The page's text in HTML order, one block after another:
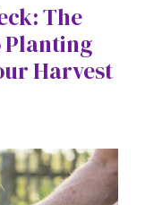
The
Planting
Harvest